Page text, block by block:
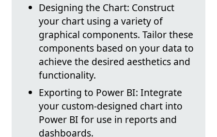
Designing the Chart: Construct
your chart using a variety of
graphical components. Tailor these
components based on your data to
achieve the desired aesthetics and
functionality.
Exporting to Power BI: Integrate
your custom-designed chart into
Power BI for use in reports and
dashboards.